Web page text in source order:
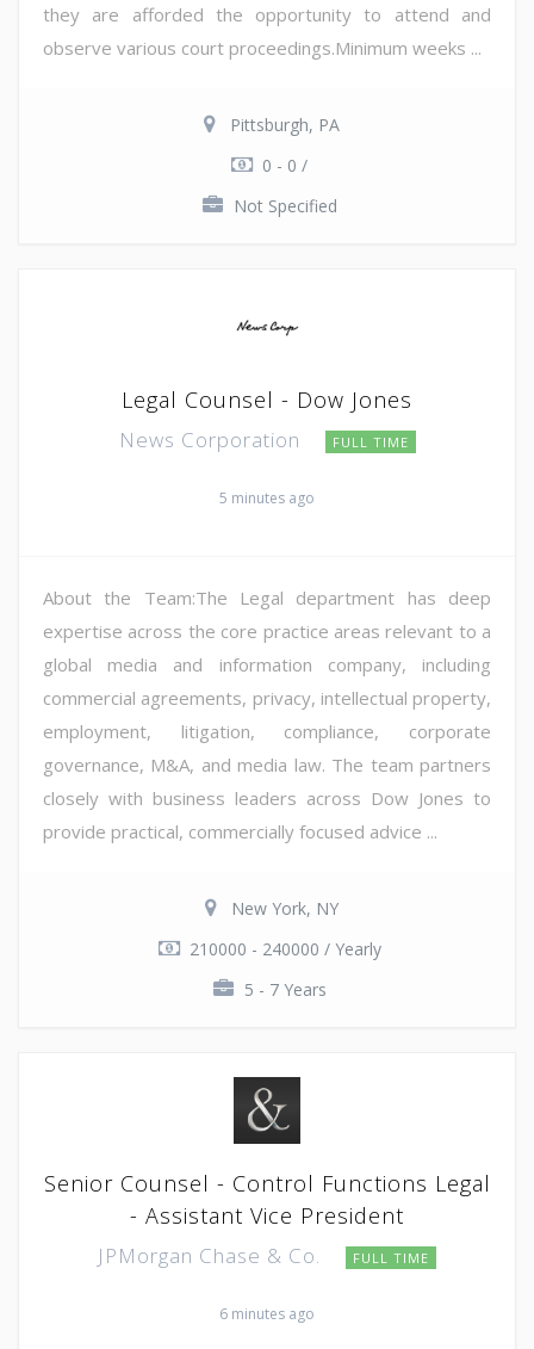
they are afforded the opportunity to attend and
observe various court proceedings.Minimum weeks ...
Pittsburgh, PA
0 - 0 /
Not Specified
Legal Counsel - Dow Jones
News Corporation FULL TIME
5 minutes ago
About the Team:The Legal department has deep
expertise across the core practice areas relevant to a
global media and information company, including
commercial agreements, privacy, intellectual property,
employment, litigation, compliance, corporate
governance, M&A, and media law. The team partners
closely with business leaders across Dow Jones to
provide practical, commercially focused advice ...
New York, NY
210000 - 240000 / Yearly
5 - 7 Years
Senior Counsel - Control Functions Legal
- Assistant Vice President
JPMorgan Chase & Co. FULL TIME
6 minutes ago